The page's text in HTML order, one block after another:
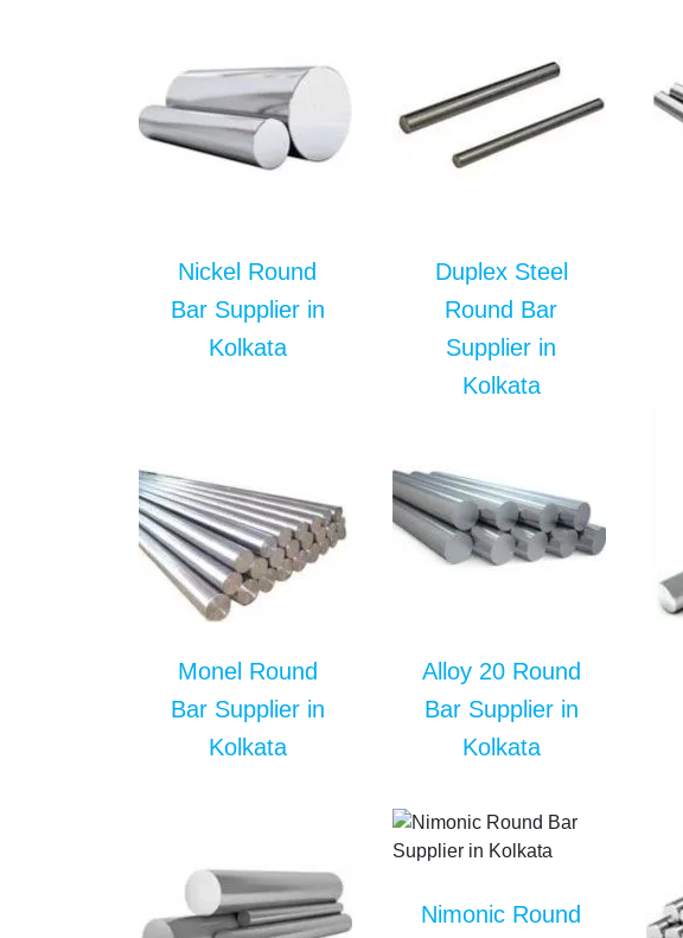
Nickel Round
Bar Supplier in
Kolkata
Duplex Steel
Round Bar
Supplier in
Kolkata
Monel Round
Bar Supplier in
Kolkata
Alloy 20 Round
Bar Supplier in
Kolkata
Nimonic Round